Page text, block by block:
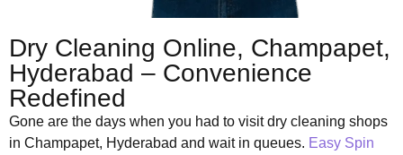
Dry Cleaning Online, Champapet,
Hyderabad – Convenience
Redefined
Gone are the days when you had to visit dry cleaning shops
in Champapet, Hyderabad and wait in queues. Easy Spin